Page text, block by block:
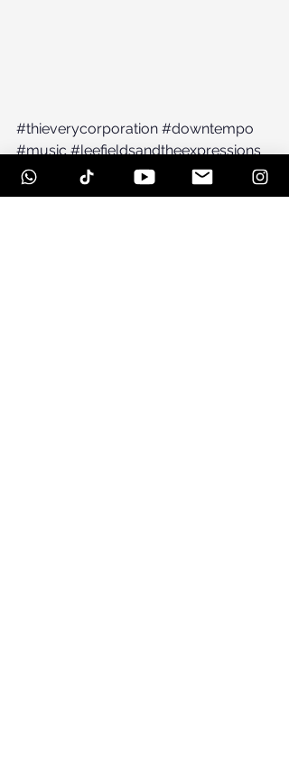
#thieverycorporation #downtempo
#music #leefieldsandtheexpressions
#lounge
#NewYork #NYC
#jazz
#brooklyn #newmusic #leefields